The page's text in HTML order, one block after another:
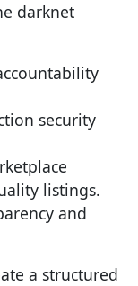
darknet
security
listings.
and
a structured